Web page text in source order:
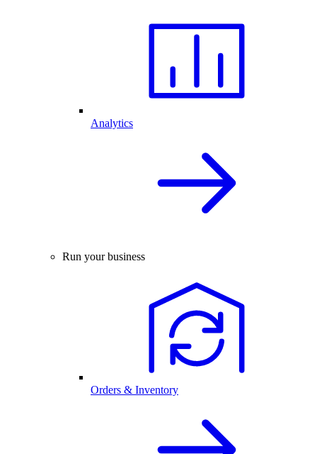
Analytics
Run your business
Orders & Inventory